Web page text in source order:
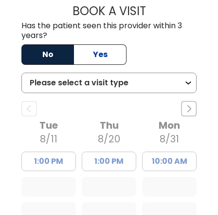
BOOK A VISITWILLIAM
Has the patient seen this provider within 3
years?
No
Yes
Tue
8/11
1:00 PM
Thu
8/20
1:00 PM
Mon
8/31
10:00 AM